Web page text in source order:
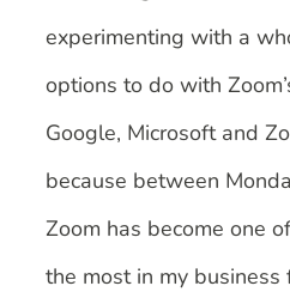
experimenting with a
options to do with
Google, Microsoft and
because between
Zoom has become one
the most in my business